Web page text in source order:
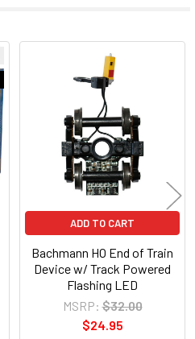
ADD TO CART
Bachmann HO End of Train
Device w/ Track Powered
Flashing LED
MSRP: $32.00
$24.95